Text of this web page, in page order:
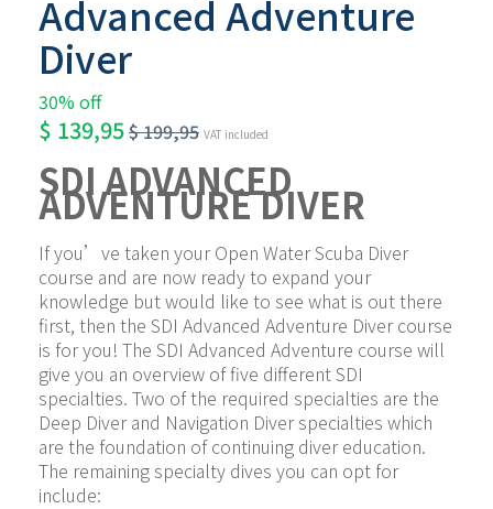
Advanced Adventure
Diver
30% off
$ 139,95$199,95 VAT included
SDI ADVANCED
ADVENTURE DIVER
If you’ve taken your Open Water Scuba Diver
course and are now ready to expand your
knowledge but would like to see what is out there
first, then the SDI Advanced Adventure Diver course
is for you! The SDI Advanced Adventure course will
give you an overview of five different SDI
specialties. Two of the required specialties are the
Deep Diver and Navigation Diver specialties which
are the foundation of continuing diver education.
The remaining specialty dives you can opt for
include: